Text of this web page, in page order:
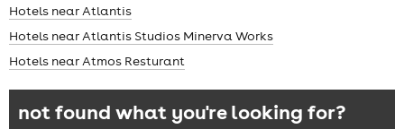
Hotels near Atlantis
Hotels near Atlantis Studios Minerva Works
Hotels near Atmos Resturant
not found what you're looking for?